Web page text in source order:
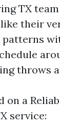
TX
their
patterns
throws
on a
service: